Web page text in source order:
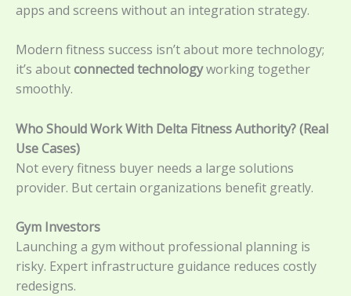
apps and screens without an integration strategy.
Modern fitness success isn’t about more technology;
it’s aboutconnected technologyworking together
smoothly.
Who Should Work With Delta Fitness Authority? (Real
Use Cases)
Not every fitness buyer needs a large solutions
provider. But certain organizations benefit greatly.
Gym Investors
Launching a gym without professional planning is
risky. Expert infrastructure guidance reduces costly
redesigns.